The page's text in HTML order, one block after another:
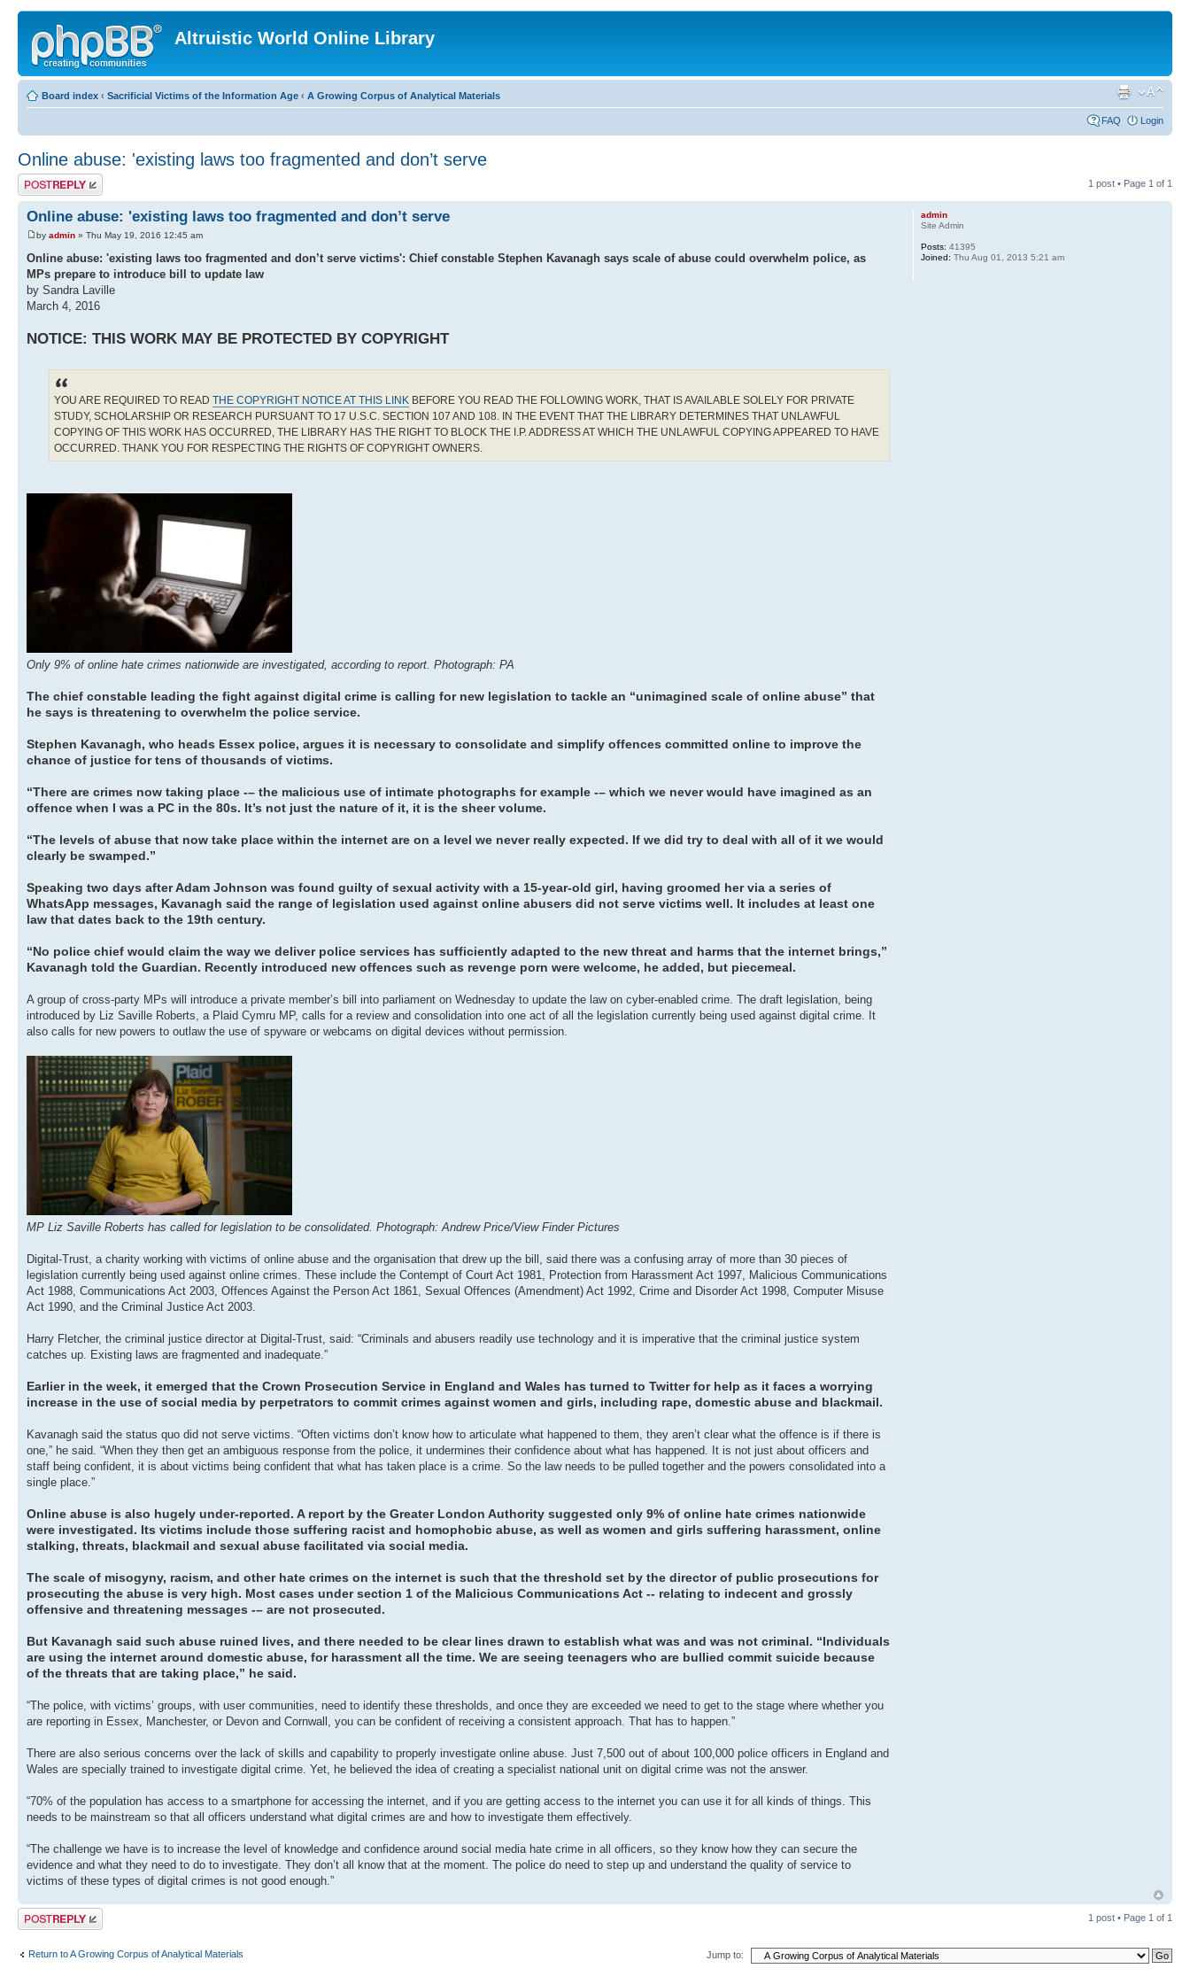
Altruistic World Online Library
Board index ‹ Sacrificial Victims of the Information Age ‹ A Growing Corpus of Analytical Materials
FAQ Login
Online abuse: 'existing laws too fragmented and don’t serve
Post a reply 1 post • Page 1 of 1
Online abuse: 'existing laws too fragmented and don’t serve
by admin » Thu May 19, 2016 12:45 am
Online abuse: 'existing laws too fragmented and don’t serve victims': Chief constable Stephen Kavanagh says scale of abuse could overwhelm police, as
MPs prepare to introduce bill to update law
by Sandra Laville
March 4, 2016
NOTICE: THIS WORK MAY BE PROTECTED BY COPYRIGHT
YOU ARE REQUIRED TO READ THE COPYRIGHT NOTICE AT THIS LINK BEFORE YOU READ THE FOLLOWING WORK, THAT IS AVAILABLE SOLELY FOR PRIVATE
STUDY, SCHOLARSHIP OR RESEARCH PURSUANT TO 17 U.S.C. SECTION 107 AND 108. IN THE EVENT THAT THE LIBRARY DETERMINES THAT UNLAWFUL
COPYING OF THIS WORK HAS OCCURRED, THE LIBRARY HAS THE RIGHT TO BLOCK THE I.P. ADDRESS AT WHICH THE UNLAWFUL COPYING APPEARED TO HAVE
OCCURRED. THANK YOU FOR RESPECTING THE RIGHTS OF COPYRIGHT OWNERS.
Only 9% of online hate crimes nationwide are investigated, according to report. Photograph: PA
The chief constable leading the fight against digital crime is calling for new legislation to tackle an “unimagined scale of online abuse” that
he says is threatening to overwhelm the police service.
Stephen Kavanagh, who heads Essex police, argues it is necessary to consolidate and simplify offences committed online to improve the
chance of justice for tens of thousands of victims.
“There are crimes now taking place -– the malicious use of intimate photographs for example -– which we never would have imagined as an
offence when I was a PC in the 80s. It’s not just the nature of it, it is the sheer volume.
“The levels of abuse that now take place within the internet are on a level we never really expected. If we did try to deal with all of it we would
clearly be swamped.”
Speaking two days after Adam Johnson was found guilty of sexual activity with a 15-year-old girl, having groomed her via a series of
WhatsApp messages, Kavanagh said the range of legislation used against online abusers did not serve victims well. It includes at least one
law that dates back to the 19th century.
“No police chief would claim the way we deliver police services has sufficiently adapted to the new threat and harms that the internet brings,”
Kavanagh told the Guardian. Recently introduced new offences such as revenge porn were welcome, he added, but piecemeal.
A group of cross-party MPs will introduce a private member’s bill into parliament on Wednesday to update the law on cyber-enabled crime. The draft legislation, being
introduced by Liz Saville Roberts, a Plaid Cymru MP, calls for a review and consolidation into one act of all the legislation currently being used against digital crime. It
also calls for new powers to outlaw the use of spyware or webcams on digital devices without permission.
MP Liz Saville Roberts has called for legislation to be consolidated. Photograph: Andrew Price/View Finder Pictures
Digital-Trust, a charity working with victims of online abuse and the organisation that drew up the bill, said there was a confusing array of more than 30 pieces of
legislation currently being used against online crimes. These include the Contempt of Court Act 1981, Protection from Harassment Act 1997, Malicious Communications
Act 1988, Communications Act 2003, Offences Against the Person Act 1861, Sexual Offences (Amendment) Act 1992, Crime and Disorder Act 1998, Computer Misuse
Act 1990, and the Criminal Justice Act 2003.
Harry Fletcher, the criminal justice director at Digital-Trust, said: “Criminals and abusers readily use technology and it is imperative that the criminal justice system
catches up. Existing laws are fragmented and inadequate.”
Earlier in the week, it emerged that the Crown Prosecution Service in England and Wales has turned to Twitter for help as it faces a worrying
increase in the use of social media by perpetrators to commit crimes against women and girls, including rape, domestic abuse and blackmail.
Kavanagh said the status quo did not serve victims. “Often victims don’t know how to articulate what happened to them, they aren’t clear what the offence is if there is
one,” he said. “When they then get an ambiguous response from the police, it undermines their confidence about what has happened. It is not just about officers and
staff being confident, it is about victims being confident that what has taken place is a crime. So the law needs to be pulled together and the powers consolidated into a
single place.”
Online abuse is also hugely under-reported. A report by the Greater London Authority suggested only 9% of online hate crimes nationwide
were investigated. Its victims include those suffering racist and homophobic abuse, as well as women and girls suffering harassment, online
stalking, threats, blackmail and sexual abuse facilitated via social media.
The scale of misogyny, racism, and other hate crimes on the internet is such that the threshold set by the director of public prosecutions for
prosecuting the abuse is very high. Most cases under section 1 of the Malicious Communications Act -- relating to indecent and grossly
offensive and threatening messages -– are not prosecuted.
But Kavanagh said such abuse ruined lives, and there needed to be clear lines drawn to establish what was and was not criminal. “Individuals
are using the internet around domestic abuse, for harassment all the time. We are seeing teenagers who are bullied commit suicide because
of the threats that are taking place,” he said.
“The police, with victims’ groups, with user communities, need to identify these thresholds, and once they are exceeded we need to get to the stage where whether you
are reporting in Essex, Manchester, or Devon and Cornwall, you can be confident of receiving a consistent approach. That has to happen.”
There are also serious concerns over the lack of skills and capability to properly investigate online abuse. Just 7,500 out of about 100,000 police officers in England and
Wales are specially trained to investigate digital crime. Yet, he believed the idea of creating a specialist national unit on digital crime was not the answer.
“70% of the population has access to a smartphone for accessing the internet, and if you are getting access to the internet you can use it for all kinds of things. This
needs to be mainstream so that all officers understand what digital crimes are and how to investigate them effectively.
“The challenge we have is to increase the level of knowledge and confidence around social media hate crime in all officers, so they know how they can secure the
evidence and what they need to do to investigate. They don’t all know that at the moment. The police do need to step up and understand the quality of service to
victims of these types of digital crimes is not good enough.”
admin
Site Admin
Posts: 41395
Joined: Thu Aug 01, 2013 5:21 am
Post a reply 1 post • Page 1 of 1
Return to A Growing Corpus of Analytical Materials Jump to: